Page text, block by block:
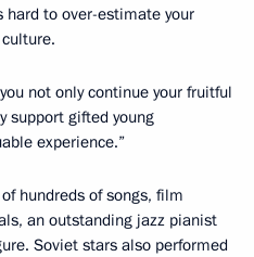
to over-estimate your
not only continue your fruitful
support gifted young
experience.”
hundreds of songs, film
an outstanding jazz pianist
Soviet stars also performed